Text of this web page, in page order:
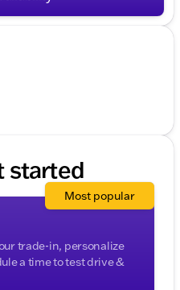
started
trade-in, personalize
a time to test drive &
Most popular